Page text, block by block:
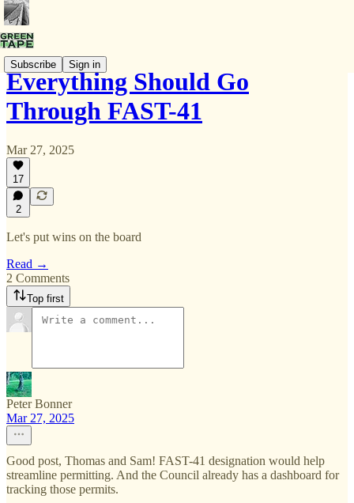
Subscribe Sign in
Everything Should Go
Through FAST-41
Mar 27, 2025
17
2
Let's put wins on the board
Read →
2 Comments
Top first
Peter Bonner
Mar 27, 2025
Good post, Thomas and Sam! FAST-41 designation would help
streamline permitting. And the Council already has a dashboard for
tracking those permits.